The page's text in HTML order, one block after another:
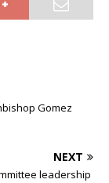
Gomez
NEXT
leadership